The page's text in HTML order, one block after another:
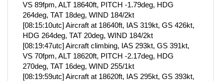
VS 89fpm, ALT 18640ft, PITCH -1.79deg, HDG
264deg, TAT 18deg, WIND 184/2kt
[08:15:10utc] Aircraft at 18640ft, IAS 319kt, GS 426kt,
HDG 264deg, TAT 20deg, WIND 184/2kt
[08:19:47utc] Aircraft climbing, IAS 293kt, GS 391kt,
VS 70fpm, ALT 18620ft, PITCH -2.17deg, HDG
270deg, TAT 16deg, WIND 255/1kt
[08:19:59utc] Aircraft at 18620ft, IAS 295kt, GS 393kt,